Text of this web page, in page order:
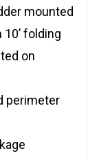
mounted
folding
on
perimeter